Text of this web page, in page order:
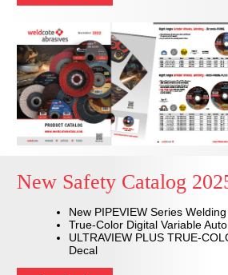
New Safety Catalog
New PIPEVIEW Series
True-Color Digital Variable
ULTRAVIEW PLUS TRUE-
Decal